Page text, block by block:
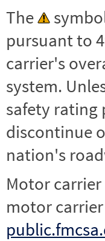
The
pursuant to
carrier's
system.
safety rating
discontinue
nation's
Motor
motor